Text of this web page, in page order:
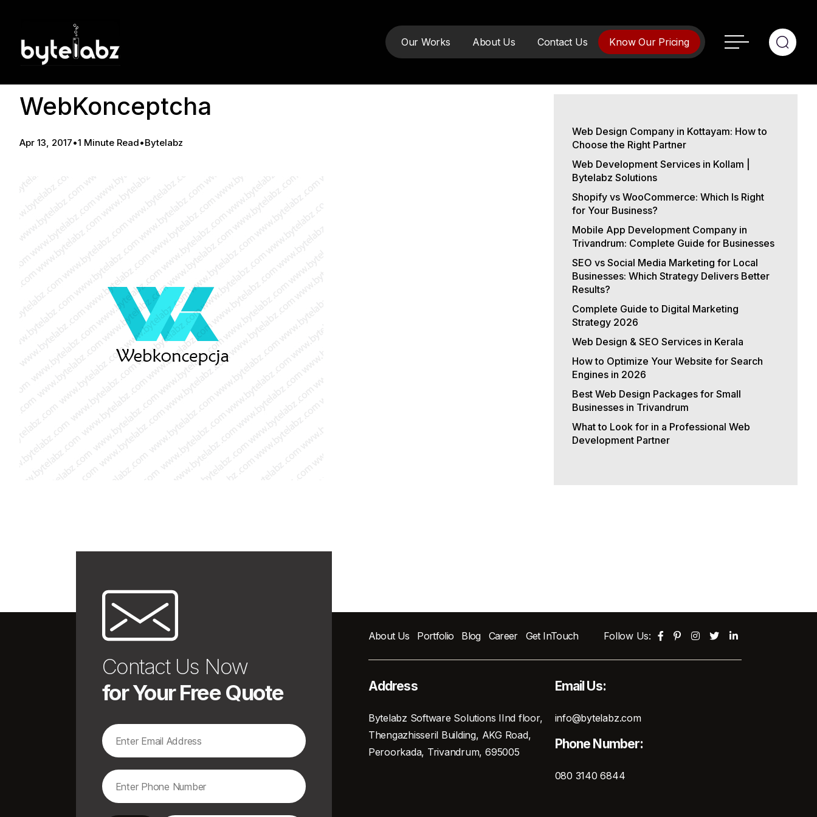
Our Works About Us Contact Us Know Our Pricing
WebKonceptcha
Apr 13, 2017•1 Minute Read•Bytelabz
Web Design Company in Kottayam: How to
Choose the Right Partner
Web Development Services in Kollam |
Bytelabz Solutions
Shopify vs WooCommerce: Which Is Right
for Your Business?
Mobile App Development Company in
Trivandrum: Complete Guide for Businesses
SEO vs Social Media Marketing for Local
Businesses: Which Strategy Delivers Better
Results?
Complete Guide to Digital Marketing
Strategy 2026
Web Design & SEO Services in Kerala
How to Optimize Your Website for Search
Engines in 2026
Best Web Design Packages for Small
Businesses in Trivandrum
What to Look for in a Professional Web
Development Partner
Contact Us Now
for Your Free Quote
About Us Portfolio Blog Career Get InTouch Follow Us:
Address
Bytelabz Software Solutions IInd floor,
Thengazhisseril Building, AKG Road,
Peroorkada, Trivandrum, 695005
Email Us:
info@bytelabz.com
Phone Number:
080 3140 6844